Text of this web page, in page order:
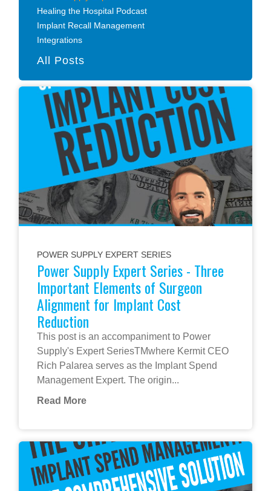
Healing the Hospital Podcast
Implant Recall Management
Integrations
All Posts
POWER SUPPLY EXPERT SERIES
Power Supply Expert Series - Three
Important Elements of Surgeon
Alignment for Implant Cost
Reduction
This post is an accompaniment to Power
Supply's Expert SeriesTMwhere Kermit CEO
Rich Palarea serves as the Implant Spend
Management Expert. The origin...
Read More